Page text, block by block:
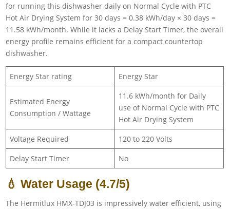
for running this dishwasher daily on Normal Cycle with PTC
Hot Air Drying System for 30 days = 0.38 kWh/day × 30 days =
11.58 kWh/month. While it lacks a Delay Start Timer, the overall
energy profile remains efficient for a compact countertop
dishwasher.
Energy Star rating Energy Star
Estimated Energy
Consumption / Wattage
11.6 kWh/month for Daily
use of Normal Cycle with PTC
Hot Air Drying System
Voltage Required
120 to 220 Volts
Delay Start Timer
No
💧 Water Usage (4.7/5)
The Hermitlux HMX-TDJ03 is impressively water efficient, using